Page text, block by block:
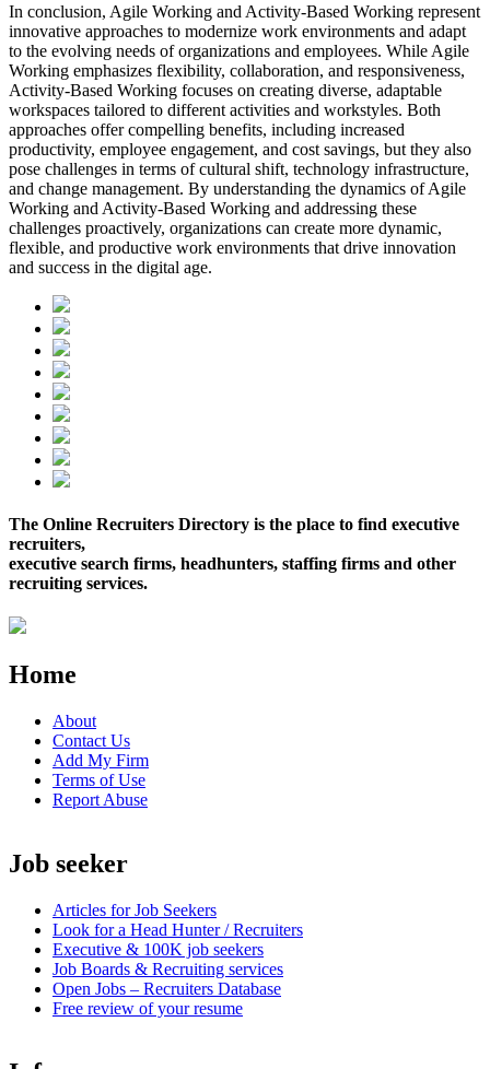
In conclusion, Agile Working and Activity-Based Working represent
innovative approaches to modernize work environments and adapt
to the evolving needs of organizations and employees. While Agile
Working emphasizes flexibility, collaboration, and responsiveness,
Activity-Based Working focuses on creating diverse, adaptable
workspaces tailored to different activities and workstyles. Both
approaches offer compelling benefits, including increased
productivity, employee engagement, and cost savings, but they also
pose challenges in terms of cultural shift, technology infrastructure,
and change management. By understanding the dynamics of Agile
Working and Activity-Based Working and addressing these
challenges proactively, organizations can create more dynamic,
flexible, and productive work environments that drive innovation
and success in the digital age.
The Online Recruiters Directory is the place to find executive
recruiters,
executive search firms, headhunters, staffing firms and other
recruiting services.
Home
About
Contact Us
Add My Firm
Terms of Use
Report Abuse
Job seeker
Articles for Job Seekers
Look for a Head Hunter / Recruiters
Executive & 100K job seekers
Job Boards & Recruiting services
Open Jobs – Recruiters Database
Free review of your resume